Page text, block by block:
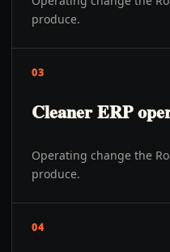
produce.
03
Cleaner ERP
Operating change the
produce.
04